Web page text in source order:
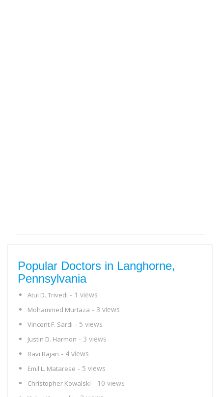
Popular Doctors in Langhorne,
Pennsylvania
Atul D. Trivedi - 1 views
Mohammed Murtaza - 3 views
Vincent F. Sardi - 5 views
Justin D. Harmon - 3 views
Ravi Rajan - 4 views
Emil L. Matarese - 5 views
Christopher Kowalski - 10 views